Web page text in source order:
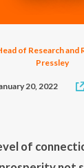
of Research and
Pressley
20, 2022
of